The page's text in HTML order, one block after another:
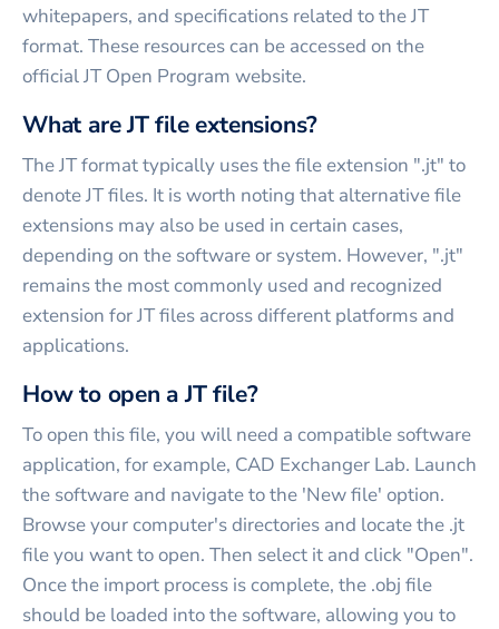
whitepapers, and specifications related to the JT
format. These resources can be accessed on the
official JT Open Program website.
What are JT file extensions?
The JT format typically uses the file extension ".jt" to
denote JT files. It is worth noting that alternative file
extensions may also be used in certain cases,
depending on the software or system. However, ".jt"
remains the most commonly used and recognized
extension for JT files across different platforms and
applications.
How to open a JT file?
To open this file, you will need a compatible software
application, for example, CAD Exchanger Lab. Launch
the software and navigate to the 'New file' option.
Browse your computer's directories and locate the .jt
file you want to open. Then select it and click "Open".
Once the import process is complete, the .obj file
should be loaded into the software, allowing you to